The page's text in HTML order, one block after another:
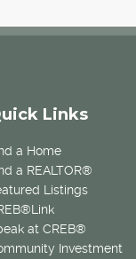
Links
a Home
a REALTOR®
Listings
at CREB®
Investment